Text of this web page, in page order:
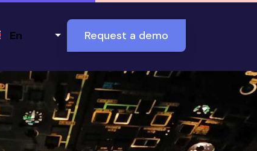
your language
En Request a demo
it matters